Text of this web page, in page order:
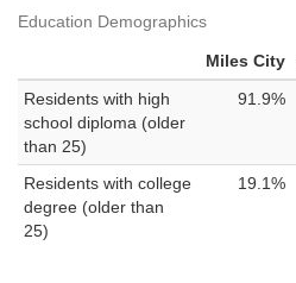
Education Demographics
Miles City
Residents with high
school diploma (older
than 25)
91.9%
Residents with college
degree (older than
25)
19.1%